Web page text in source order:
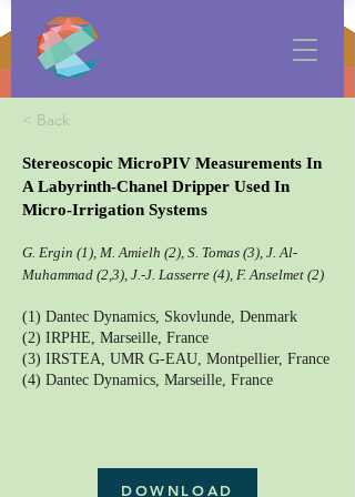
< Back
Stereoscopic MicroPIV Measurements In
A Labyrinth-Chanel Dripper Used In
Micro-Irrigation Systems
G. Ergin (1), M. Amielh (2), S. Tomas (3), J. Al-
Muhammad (2,3), J.-J. Lasserre (4), F. Anselmet (2)
(1) Dantec Dynamics, Skovlunde, Denmark
(2) IRPHE, Marseille, France
(3) IRSTEA, UMR G-EAU, Montpellier, France
(4) Dantec Dynamics, Marseille, France
DOWNLOAD